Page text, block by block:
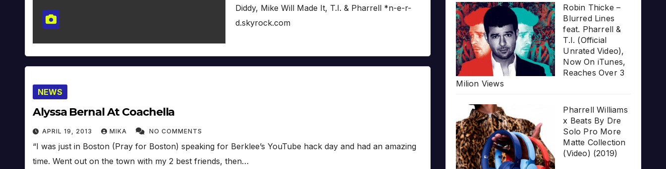
Diddy, Mike Will Made It, T.I. & Pharrell *n-e-r-
d.skyrock.com
NEWS
Alyssa Bernal At Coachella
APRIL 19, 2013 MIKA NO COMMENTS
“I was just in Boston (Pray for Boston) speaking for Berklee’s YouTube hack day and had an amazing
time. Went out on the town with my 2 best friends, then…
Robin Thicke –
Blurred Lines
feat. Pharrell &
T.I. (Official
Unrated Video),
Now On iTunes,
Reaches Over 3
Milion Views
Pharrell Williams
x Beats By Dre
Solo Pro More
Matte Collection
(Video) (2019)